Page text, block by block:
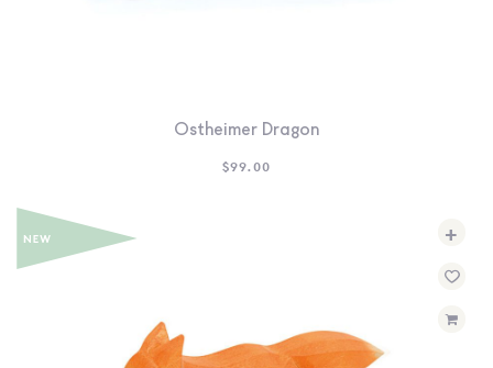
Ostheimer Dragon
$99.00
+